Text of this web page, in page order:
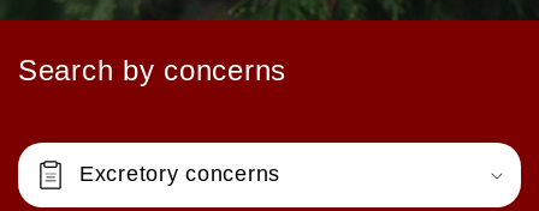
Search by concerns
Excretory concerns